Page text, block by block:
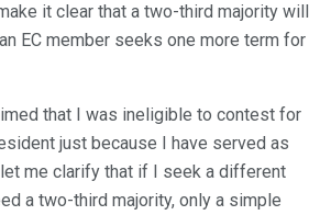
it clear that a two-third majority will
EC member seeks one more term for
that I was ineligible to contest for
just because I have served as
me clarify that if I seek a different
a two-third majority, only a simple